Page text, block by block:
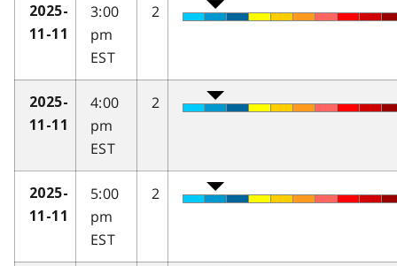
2025-
11-11
3:00
pm
EST
2
2025-
11-11
4:00
pm
EST
2
2025-
11-11
5:00
pm
EST
2